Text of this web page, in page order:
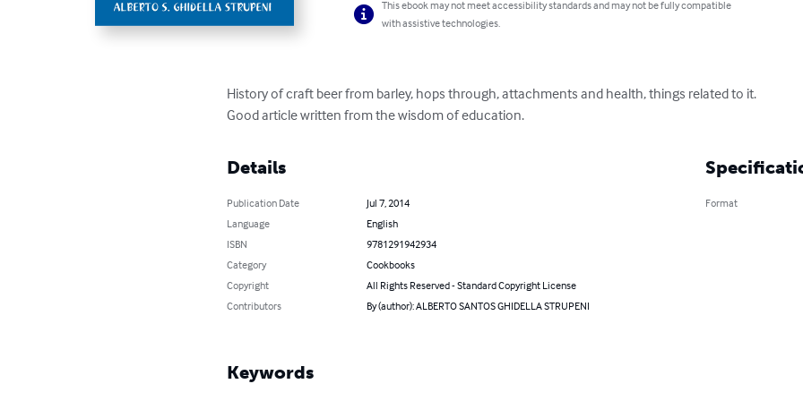
This ebook may not meet accessibility standards and may not be fully compatible
with assistive technologies.
History of craft beer from barley, hops through, attachments and health, things related to it.
Good article written from the wisdom of education.
Details
Publication Date
Jul 7, 2014
Language
English
ISBN
9781291942934
Category
Cookbooks
Copyright
All Rights Reserved - Standard Copyright License
Contributors
By (author): ALBERTO SANTOS GHIDELLA STRUPENI
Format
Keywords